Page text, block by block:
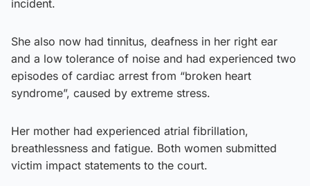
incident.
She also now had tinnitus, deafness in her right ear
and a low tolerance of noise and had experienced two
episodes of cardiac arrest from “broken heart
syndrome”, caused by extreme stress.
Her mother had experienced atrial fibrillation,
breathlessness and fatigue. Both women submitted
victim impact statements to the court.